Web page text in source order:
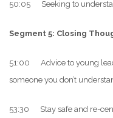
50:05 Seeking to
Segment 5: Closing
51:00 Advice to young
someone you don’t
53:30 Stay safe and re-